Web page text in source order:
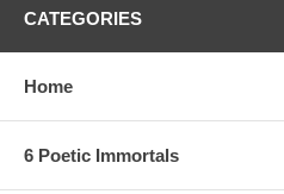
CATEGORIES
Home
6 Poetic Immortals